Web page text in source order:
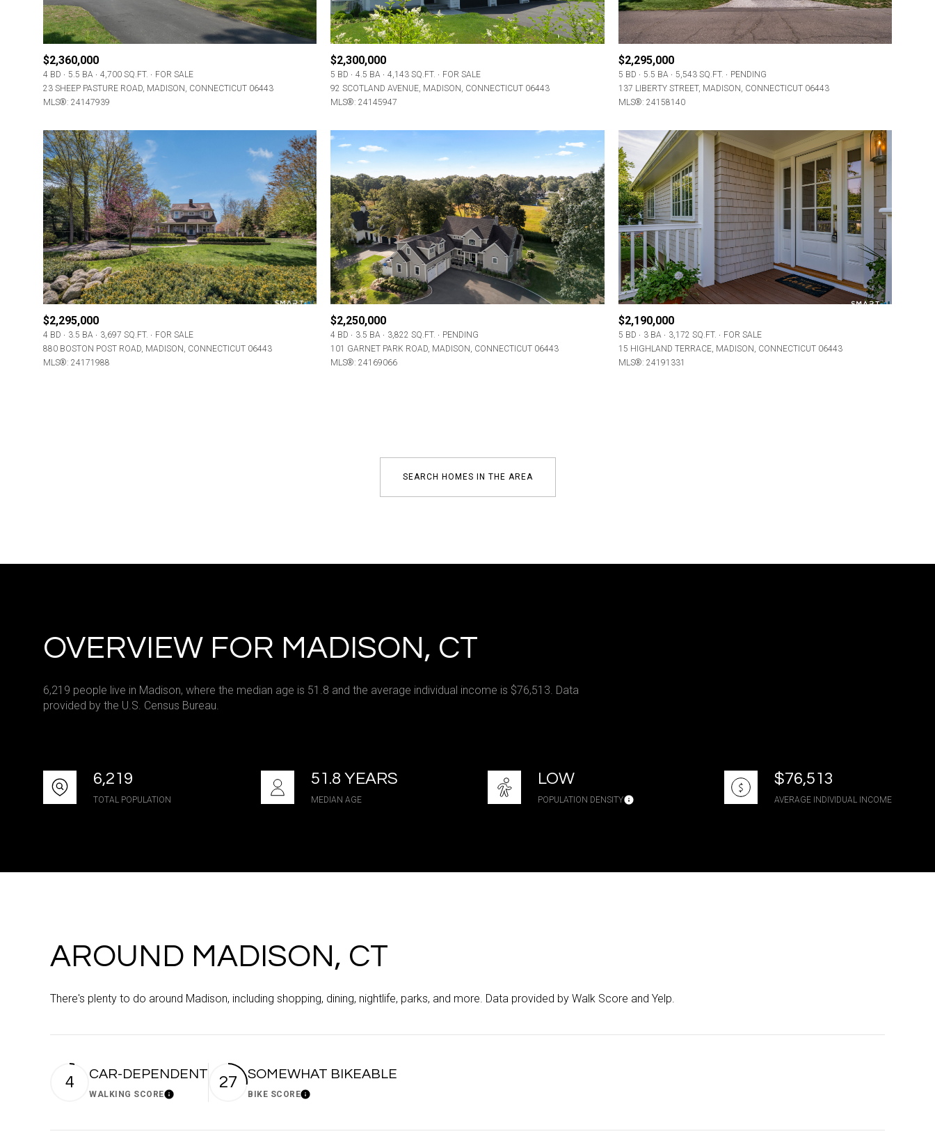
Price Range
No Min — No Max
Beds
Beds
Baths
Baths
Commercial
Residential Multi-Family
—
Active
Under Contract
$2,360,000
4 BD 5.5 BA 4,700 SQ.FT.
FOR SALE
23 SHEEP PASTURE ROAD, MADISON, CONNECTICUT 06443
MLS®: 24147939
$2,300,000
5 BD 4.5 BA 4,143 SQ.FT.
FOR SALE
92 SCOTLAND AVENUE, MADISON, CONNECTICUT 06443
MLS®: 24145947
$2,295,000
5 BD 5.5 BA 5,543 SQ.FT.
PENDING
137 LIBERTY STREET, MADISON, CONNECTICUT 06443
MLS®: 24158140
$2,295,000
4 BD 3.5 BA 3,697 SQ.FT.
FOR SALE
880 BOSTON POST ROAD, MADISON, CONNECTICUT 06443
MLS®: 24171988
$2,250,000
4 BD 3.5 BA 3,822 SQ.FT.
PENDING
101 GARNET PARK ROAD, MADISON, CONNECTICUT 06443
MLS®: 24169066
$2,190,000
5 BD 3 BA 3,172 SQ.FT.
FOR SALE
15 HIGHLAND TERRACE, MADISON, CONNECTICUT 06443
MLS®: 24191331
SEARCH HOMES IN THE AREA
OVERVIEW FOR MADISON, CT
6,219 people live in Madison, where the median age is 51.8 and the average individual income is $76,513. Data
provided by the U.S. Census Bureau.
6,219
TOTAL POPULATION
51.8 YEARS
MEDIAN AGE
LOW
POPULATION DENSITY
$76,513
AVERAGE INDIVIDUAL INCOME
AROUND MADISON, CT
There's plenty to do around Madison, including shopping, dining, nightlife, parks, and more. Data provided by Walk Score and Yelp.
4 CAR-DEPENDENT
WALKING SCORELearn More
27 SOMEWHAT BIKEABLE
BIKE SCORELearn More